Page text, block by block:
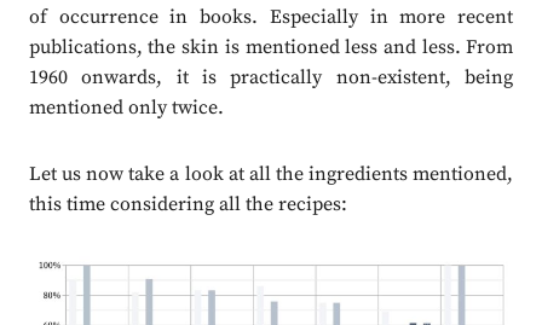
of occurrence in books. Especially in more recent
publications, the skin is mentioned less and less. From
1960 onwards, it is practically non-existent, being
mentioned only twice.
Let us now take a look at all the ingredients mentioned,
this time considering all the recipes: